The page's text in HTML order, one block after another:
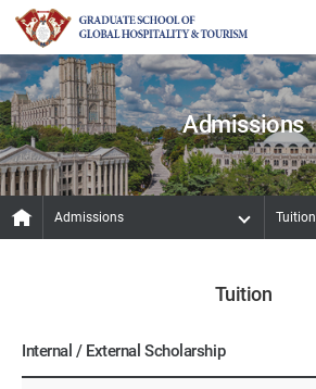
Admissions
Admissions Tuition
Tuition
Internal / External Scholarship